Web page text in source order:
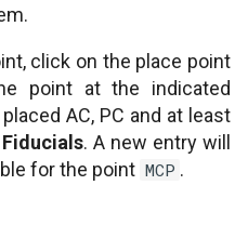
click on the place point
point at the indicated
AC, PC and at least
. A new entry will
for the point MCP .